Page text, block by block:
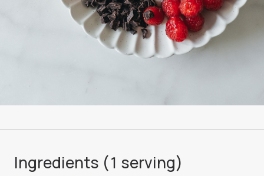
Ingredients (1 serving)